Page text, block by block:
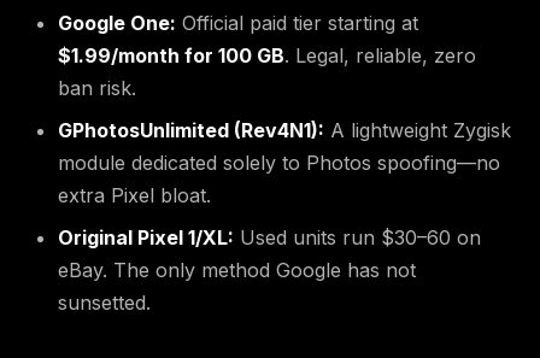
Google One: Official paid tier starting at
$1.99/month for 100 GB. Legal, reliable, zero
ban risk.
GPhotosUnlimited (Rev4N1): A lightweight Zygisk
module dedicated solely to Photos spoofing—no
extra Pixel bloat.
Original Pixel 1/XL: Used units run $30–60 on
eBay. The only method Google has not
sunsetted.